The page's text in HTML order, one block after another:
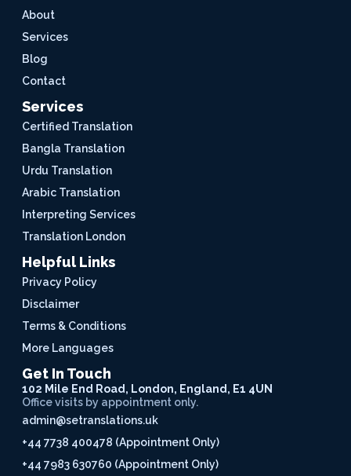
About
Services
Blog
Contact
Services
Certified Translation
Bangla Translation
Urdu Translation
Arabic Translation
Interpreting Services
Translation London
Helpful Links
Privacy Policy
Disclaimer
Terms & Conditions
More Languages
Get In Touch
102 Mile End Road, London, England, E1 4UN
Office visits by appointment only.
admin@setranslations.uk
+44 7738 400478 (Appointment Only)
+44 7983 630760 (Appointment Only)